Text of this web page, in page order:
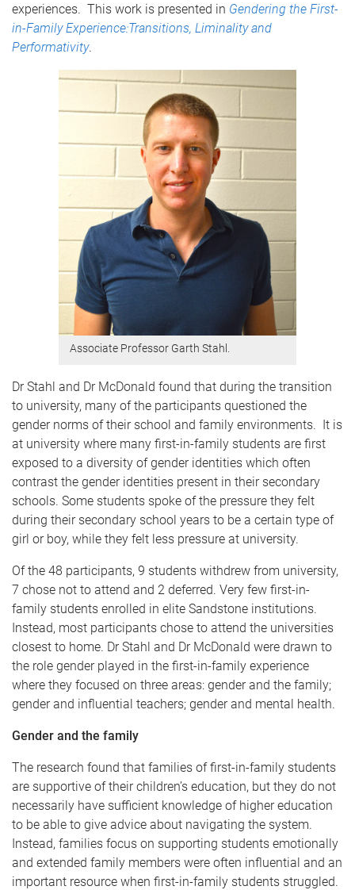
experiences. This work is presented in Gendering the First-
in-Family Experience:Transitions, Liminality and
Performativity.
Associate Professor Garth Stahl.
Dr Stahl and Dr McDonald found that during the transition
to university, many of the participants questioned the
gender norms of their school and family environments. It is
at university where many first-in-family students are first
exposed to a diversity of gender identities which often
contrast the gender identities present in their secondary
schools. Some students spoke of the pressure they felt
during their secondary school years to be a certain type of
girl or boy, while they felt less pressure at university.
Of the 48 participants, 9 students withdrew from university,
7 chose not to attend and 2 deferred. Very few first-in-
family students enrolled in elite Sandstone institutions.
Instead, most participants chose to attend the universities
closest to home. Dr Stahl and Dr McDonald were drawn to
the role gender played in the first-in-family experience
where they focused on three areas: gender and the family;
gender and influential teachers; gender and mental health.
Gender and the family
The research found that families of first-in-family students
are supportive of their children’s education, but they do not
necessarily have sufficient knowledge of higher education
to be able to give advice about navigating the system.
Instead, families focus on supporting students emotionally
and extended family members were often influential and an
important resource when first-in-family students struggled.